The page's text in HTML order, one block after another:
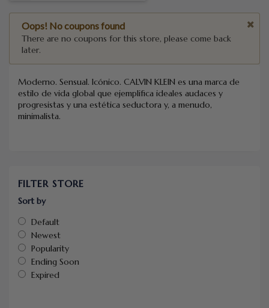
Oops! No coupons found
There are no coupons for this store, please come back
later.
Moderno. Sensual. Icónico. CALVIN KLEIN es una marca de
estilo de vida global que ejemplifica ideales audaces y
progresistas y una estética seductora y, a menudo,
minimalista.
FILTER STORE
Sort by
Default
Newest
Popularity
Ending Soon
Expired